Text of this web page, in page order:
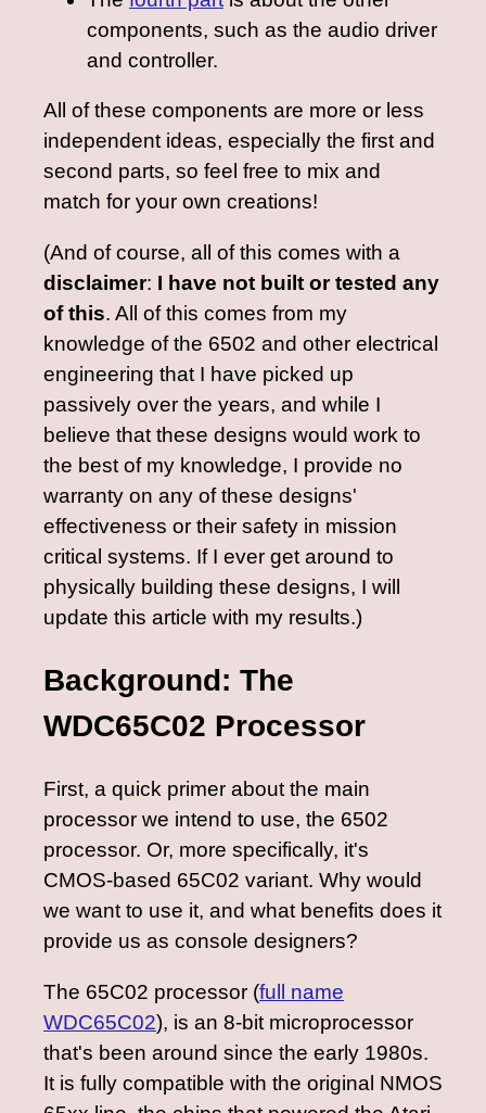
components, such as the audio driver
and controller.
All of these components are more or less
independent ideas, especially the first and
second parts, so feel free to mix and
match for your own creations!
(And of course, all of this comes with a
disclaimer: I have not built or tested any
of this. All of this comes from my
knowledge of the 6502 and other electrical
engineering that I have picked up
passively over the years, and while I
believe that these designs would work to
the best of my knowledge, I provide no
warranty on any of these designs'
effectiveness or their safety in mission
critical systems. If I ever get around to
physically building these designs, I will
update this article with my results.)
Background: The
WDC65C02 Processor
First, a quick primer about the main
processor we intend to use, the 6502
processor. Or, more specifically, it's
CMOS-based 65C02 variant. Why would
we want to use it, and what benefits does it
provide us as console designers?
The 65C02 processor (full name
WDC65C02), is an 8-bit microprocessor
that's been around since the early 1980s.
It is fully compatible with the original NMOS